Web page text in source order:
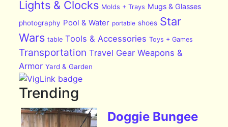
Lights & Clocks Molds + Trays Mugs & Glasses
photography Pool & Water portable shoes Star
Wars table Tools & Accessories Toys + Games
Transportation Travel Gear Weapons &
Armor Yard & Garden
Trending
Doggie Bungee